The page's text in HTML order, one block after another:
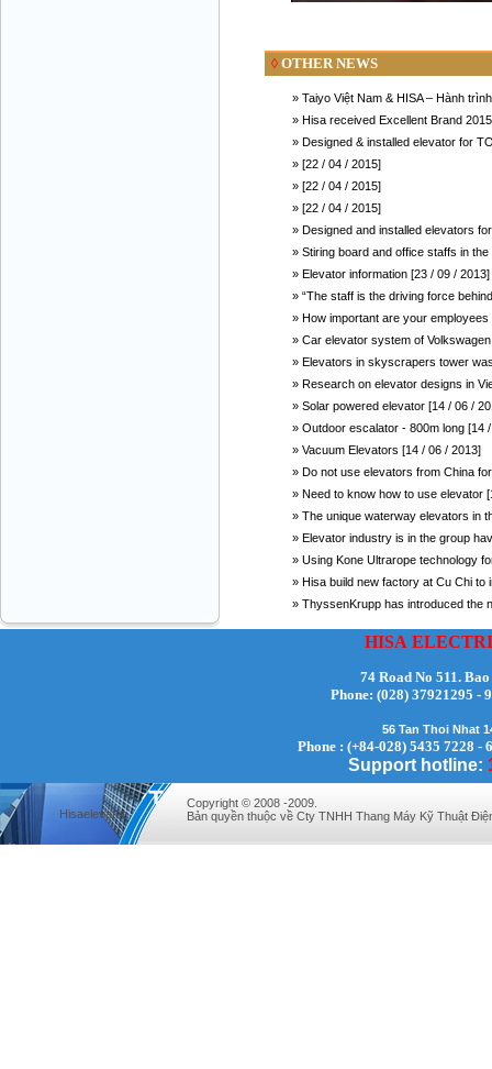
◊ OTHER NEWS
» Taiyo Việt Nam & HISA – Hành
» Hisa received Excellent Brand
» Designed & installed elevator for
» [22 / 04 / 2015]
» [22 / 04 / 2015]
» [22 / 04 / 2015]
» Designed and installed elevators
» Stiring board and office staffs in
» Elevator information [23 / 09 / 2013]
» “The staff is the driving force
» How important are your
» Car elevator system of
» Elevators in skyscrapers tower
» Research on elevator designs in
» Solar powered elevator [14 / 06 /
» Outdoor escalator - 800m long [14
» Vacuum Elevators [14 / 06 / 2013]
» Do not use elevators from China
» Need to know how to use elevator
» The unique waterway elevators in
» Elevator industry is in the group
» Using Kone Ultrarope technology
» Hisa build new factory at Cu Chi
» ThyssenKrupp has introduced the
HISA
74 Road No 511.
Phone: (028)
56 Tan Thoi Nhat
Phone : (+84-028) 5435 7228 -
Support hotline:
Hisaelevator
Copyright © 2008 -2009.
Bản quyền thuộc về Cty TNHH Thang Máy Kỹ Thuật